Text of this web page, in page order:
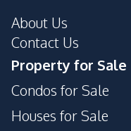
About Us
Contact Us
Property for Sale
Condos for Sale
Houses for Sale